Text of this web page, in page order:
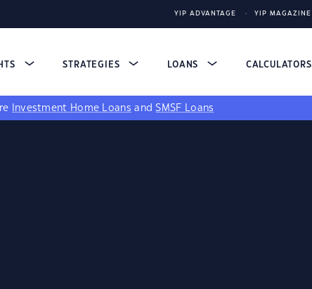
YIP ADVANTAGE YIP MAGAZINE
STRATEGIES LOANS CALCULATORS
Investment Home Loans andSMSF Loans